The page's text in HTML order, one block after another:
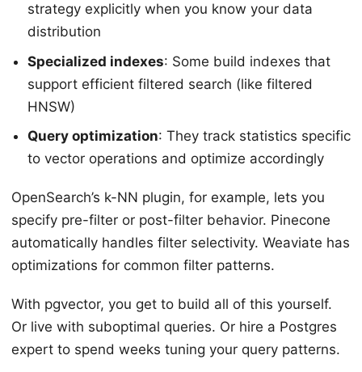
strategy explicitly when you know your data
distribution
Specialized indexes: Some build indexes that
support efficient filtered search (like filtered
HNSW)
Query optimization: They track statistics specific
to vector operations and optimize accordingly
OpenSearch’s k-NN plugin, for example, lets you
specify pre-filter or post-filter behavior. Pinecone
automatically handles filter selectivity. Weaviate has
optimizations for common filter patterns.
With pgvector, you get to build all of this yourself.
Or live with suboptimal queries. Or hire a Postgres
expert to spend weeks tuning your query patterns.